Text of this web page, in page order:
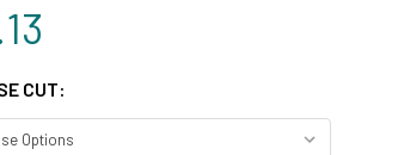
CUT: